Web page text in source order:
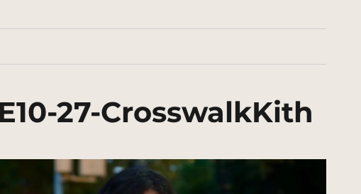
27-CrosswalkKith